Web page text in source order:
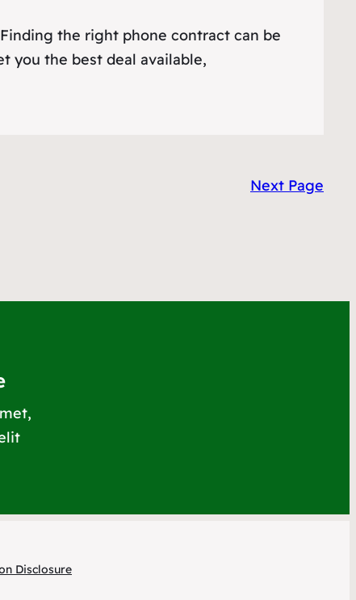
the right phone contract can be
you the best deal available,
Next Page
Disclosure